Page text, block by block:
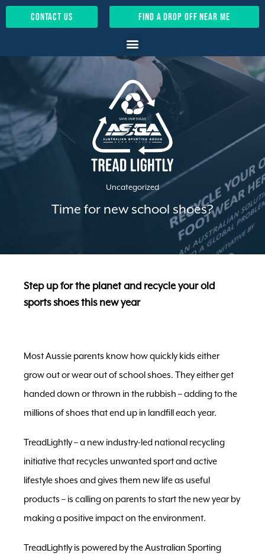
find a drop off near me
contact us
Uncategorized
Time for new school shoes?
Step up for the planet and recycle your old
sports shoes this new year
Most Aussie parents know how quickly kids either
grow out or wear out of school shoes. They either get
handed down or thrown in the rubbish – adding to the
millions of shoes that end up in landfill each year.
TreadLightly – a new industry-led national recycling
initiative that recycles unwanted sport and active
lifestyle shoes and gives them new life as useful
products – is calling on parents to start the new year by
making a positive impact on the environment.
TreadLightly is powered by the Australian Sporting